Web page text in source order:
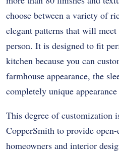
choose between a variety of
elegant patterns that will
person. It is designed to fit
kitchen because you can
farmhouse appearance, the
completely unique
This degree of customization
CopperSmith to provide
homeowners and interior